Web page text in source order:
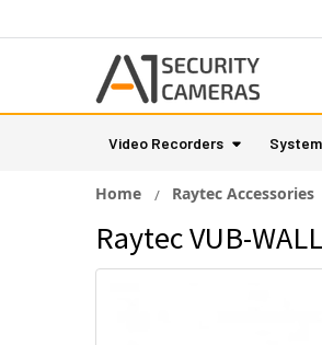
Video Recorders
Home Raytec Accessories
Raytec VUB-